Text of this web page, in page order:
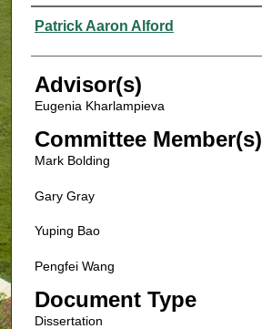
Authors
Patrick Aaron Alford
Advisor(s)
Eugenia Kharlampieva
Committee Member(s)
Mark Bolding
Gary Gray
Yuping Bao
Pengfei Wang
Document Type
Dissertation